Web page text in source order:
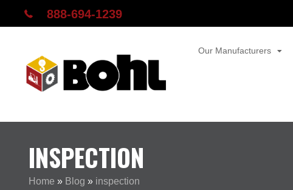
888-694-1239
Our Manufacturers
INSPECTION
Home » Blog » inspection